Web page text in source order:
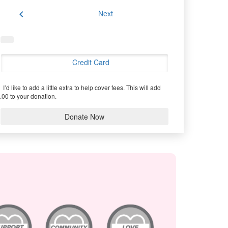
chevron_left Next
Credit Card
I’d like to add a little extra to help cover fees. This will add
to your donation.
Donate Now